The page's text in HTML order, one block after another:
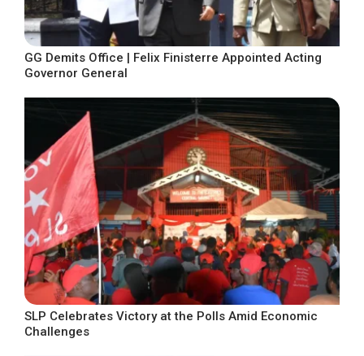
GG Demits Office | Felix Finisterre Appointed Acting
Governor General
SLP Celebrates Victory at the Polls Amid Economic
Challenges